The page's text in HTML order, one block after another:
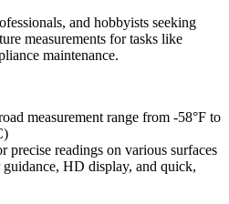
and hobbyists seeking
measurements for tasks like
maintenance.
measurement range from -58°F to
precise readings on various surfaces
HD display, and quick,